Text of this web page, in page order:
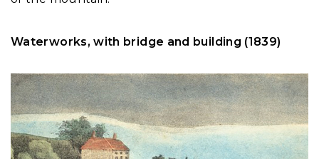
Waterworks, with bridge and building (1839)